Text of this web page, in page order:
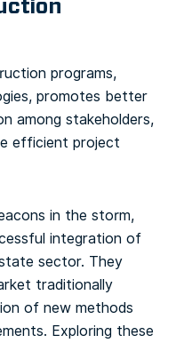
programs,
promotes better
among stakeholders,
efficient project
in the storm,
integration of
sector. They
traditionally
of new methods
Exploring these